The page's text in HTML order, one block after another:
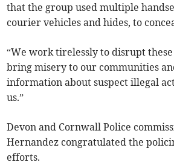
that the group used multiple
courier vehicles and hides, to
“We work tirelessly to disrupt
bring misery to our communities
information about suspect illegal
us.”
Devon and Cornwall Police
Hernandez congratulated the
efforts.